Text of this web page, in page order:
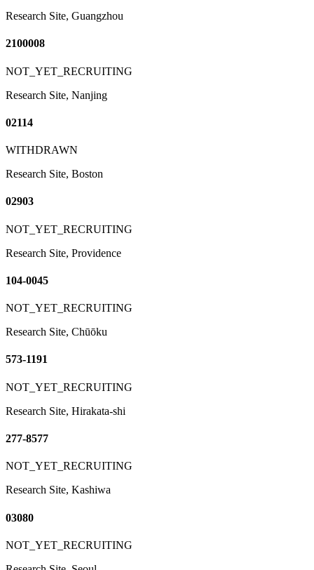
Research Site, Guangzhou
2100008
NOT_YET_RECRUITING
Research Site, Nanjing
02114
WITHDRAWN
Research Site, Boston
02903
NOT_YET_RECRUITING
Research Site, Providence
104-0045
NOT_YET_RECRUITING
Research Site, Chūōku
573-1191
NOT_YET_RECRUITING
Research Site, Hirakata-shi
277-8577
NOT_YET_RECRUITING
Research Site, Kashiwa
03080
NOT_YET_RECRUITING